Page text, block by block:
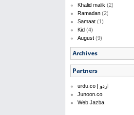
Khalid malik (2)
Ramadan (2)
Samaat (1)
Kid (4)
August (9)
Archives
Partners
urdu.co | اردو
Junoon.co
Web Jazba